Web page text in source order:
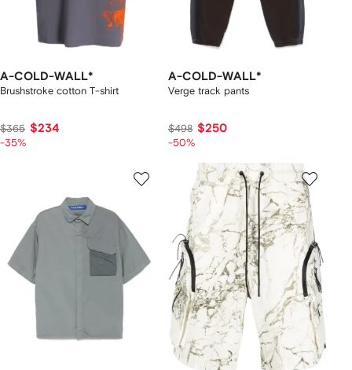
A-COLD-WALL*
Brushstroke cotton T-shirt
$365 $234
-35%
A-COLD-WALL*
Verge track pants
$498 $250
-50%